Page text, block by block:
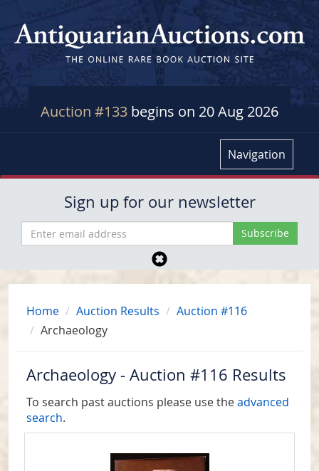
Auction #133 begins on 20 Aug 2026
Navigation
Sign up for our newsletter
Home Auction Results
Auction #116
Archaeology
Archaeology - Auction #116 Results
To search past auctions please use theadvanced
search.